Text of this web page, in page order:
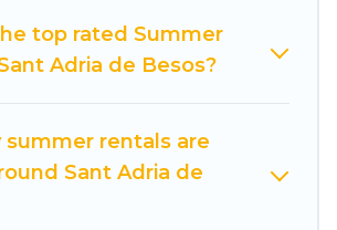
Cuisine Of Spain summer
available to provide you with
cozy cabin, RV, or
Adria de Besos, Cuisine Of Spain
for your next summer
top rated Summer
Adria de Besos?
summer rentals are
Sant Adria de